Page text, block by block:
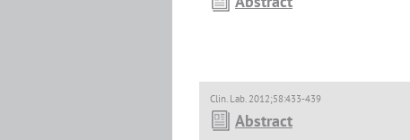
Clin. Lab. 2012;58:433-439
Abstract